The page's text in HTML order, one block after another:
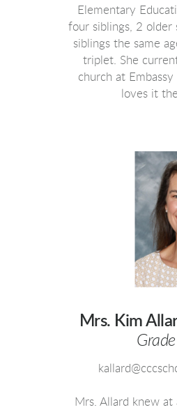
Elementary
four siblings, 2 older
siblings the same
triplet. She
church at Embassy
loves it
Mrs. Kim
Grade
Mrs. Allard knew at